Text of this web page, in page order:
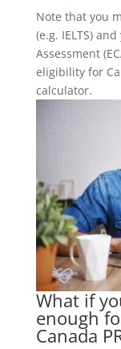
Note that you
(e.g. IELTS)
Assessment
eligibility for
calculator.
What if
enough
Canada